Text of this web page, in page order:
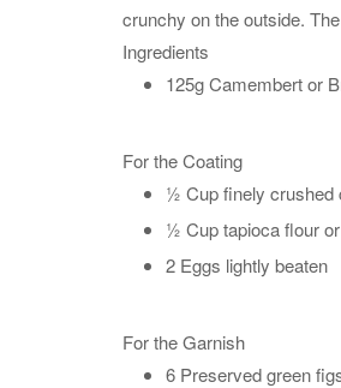
crunchy on the outside.
Ingredients
125g Camembert or
For the Coating
½ Cup finely crushed
½ Cup tapioca flour
2 Eggs lightly beaten
For the Garnish
6 Preserved green